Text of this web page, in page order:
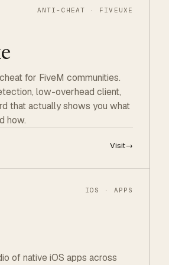
ANTI-CHEAT · FIVEUXE
for FiveM communities.
low-overhead client,
that actually shows you what
how.
Visit→
IOS · APPS
of native iOS apps across